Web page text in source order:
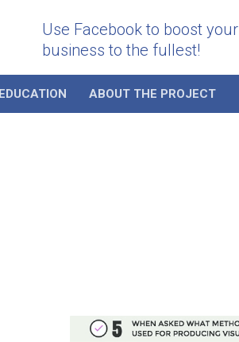
Use Facebook to boost your
business to the fullest!
EDUCATION ABOUT THE PROJECT